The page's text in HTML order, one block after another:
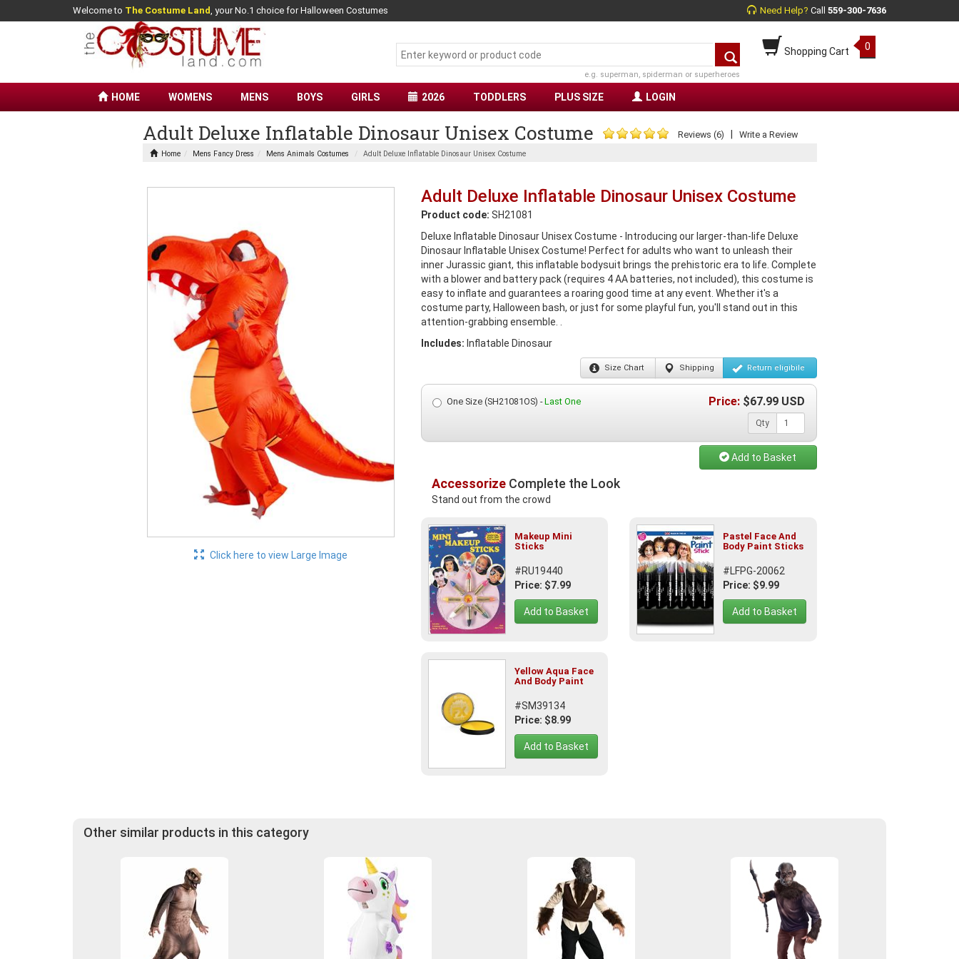
Welcome to The Costume Land, your No.1 choice for Halloween Costumes Need Help? Call 559-300-7636
Shopping Cart 0
e.g. superman, spiderman or superheroes
HOME WOMENS MENS BOYS GIRLS 2026 TODDLERS PLUS SIZE LOGIN
Adult Deluxe Inflatable Dinosaur Unisex Costume Reviews (6) Write a Review
Home Mens Fancy Dress Mens Animals Costumes Adult Deluxe Inflatable Dinosaur Unisex Costume
Click here to view Large Image
Adult Deluxe Inflatable Dinosaur Unisex Costume
Product code: SH21081
Deluxe Inflatable Dinosaur Unisex Costume - Introducing our larger-than-life Deluxe
Dinosaur Inflatable Unisex Costume! Perfect for adults who want to unleash their
inner Jurassic giant, this inflatable bodysuit brings the prehistoric era to life. Complete
with a blower and battery pack (requires 4 AA batteries, not included), this costume is
easy to inflate and guarantees a roaring good time at any event. Whether it's a
costume party, Halloween bash, or just for some playful fun, you'll stand out in this
attention-grabbing ensemble. .
Includes: Inflatable Dinosaur
Size Chart Shipping Return eligibile
One Size (SH21081OS) -Last One Price: $67.99 USD
Qty
Add to Basket
AccessorizeComplete the Look
Stand out from the crowd
Makeup Mini
Sticks
#RU19440
Price: $7.99
Add to Basket
Pastel Face And
Body Paint Sticks
#LFPG-20062
Price: $9.99
Add to Basket
Yellow Aqua Face
And Body Paint
#SM39134
Price: $8.99
Add to Basket
Other similar products in this category